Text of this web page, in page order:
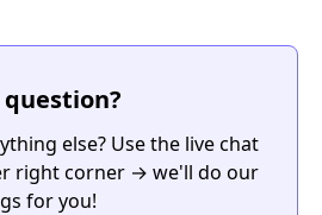
else? Use the live chat
right corner → we'll do our
for you!